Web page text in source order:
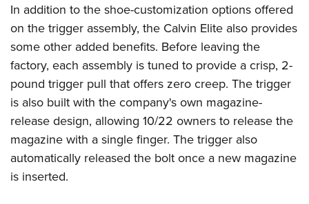
Home Air Gun Program
NRA Junior Membership
NRA Family
Eddie Eagle GunSafe® Program
NRA Gun Safety Rules
Collegiate Shooting Programs
National Youth Shooting Sports Cooperative Program
Request for Eagle Scout Certificate
In addition to the shoe-customization options offered
on the trigger assembly, the Calvin Elite also provides
some other added benefits. Before leaving the
factory, each assembly is tuned to provide a crisp, 2-
pound trigger pull that offers zero creep. The trigger
is also built with the company's own magazine-
release design, allowing 10/22 owners to release the
magazine with a single finger. The trigger also
automatically released the bolt once a new magazine
is inserted.